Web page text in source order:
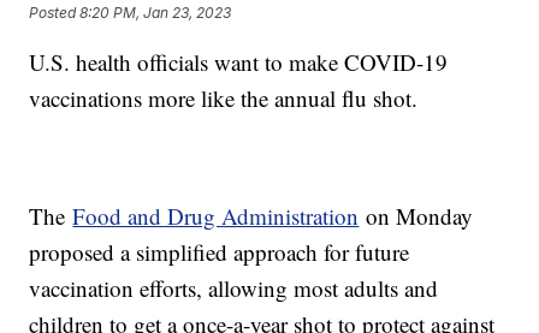
Posted8:20 PM, Jan 23, 2023
U.S. health officials want to make COVID-19
vaccinations more like the annual flu shot.
TheFood and Drug Administration on Monday
proposed a simplified approach for future
vaccination efforts, allowing most adults and
children to get a once-a-year shot to protect against